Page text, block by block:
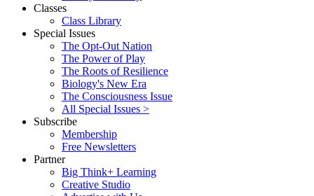
Classes
Class Library
Special Issues
The Opt-Out Nation
The Power of Play
The Roots of Resilience
Biology's New Era
The Consciousness Issue
All Special Issues >
Subscribe
Membership
Free Newsletters
Partner
Big Think+ Learning
Creative Studio